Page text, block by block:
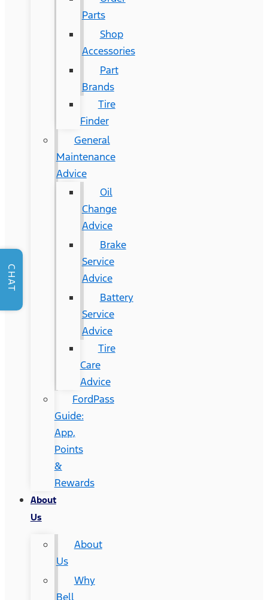
Parts
Shop
Accessories
Part
Brands
Tire
Finder
General
Maintenance
Advice
Oil
Change
Advice
Brake
Service
Advice
Battery
Service
Advice
Tire
Care
Advice
FordPass
Guide:
App,
Points
&
Rewards
About
Us
About
Us
Why
Bell
CHAT